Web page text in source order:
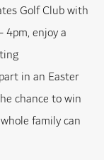
Golf Club with
enjoy a
in an Easter
chance to win
family can